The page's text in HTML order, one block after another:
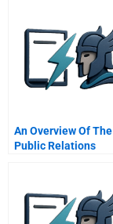
An Overview Of The
Public Relations